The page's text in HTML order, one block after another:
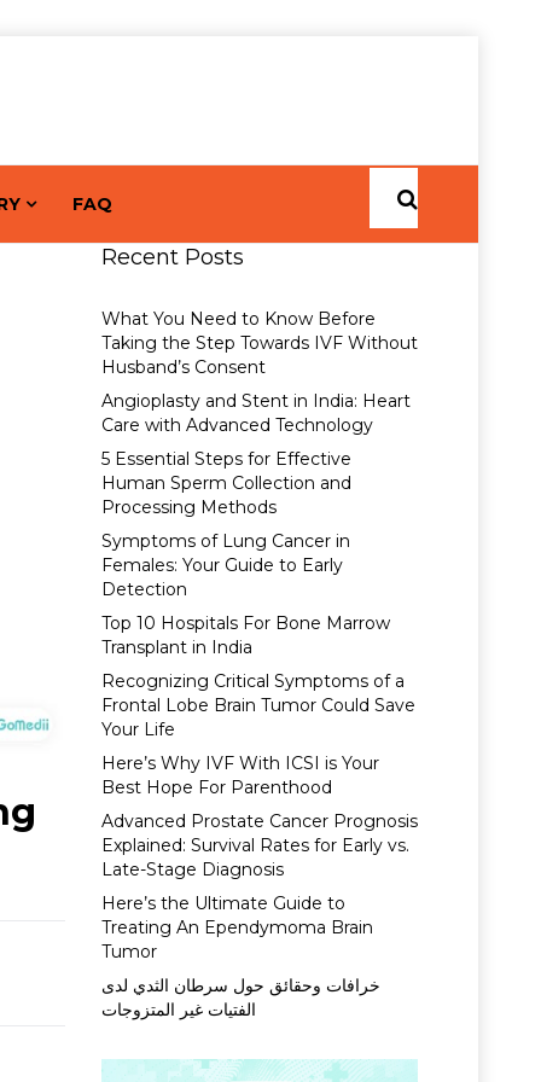
FAQ
Recent Posts
What You Need to Know Before
Taking the Step Towards IVF Without
Husband’s Consent
Angioplasty and Stent in India: Heart
Care with Advanced Technology
5 Essential Steps for Effective
Human Sperm Collection and
Processing Methods
Symptoms of Lung Cancer in
Females: Your Guide to Early
Detection
Top 10 Hospitals For Bone Marrow
Transplant in India
Recognizing Critical Symptoms of a
Frontal Lobe Brain Tumor Could Save
Your Life
Here’s Why IVF With ICSI is Your
Best Hope For Parenthood
Advanced Prostate Cancer Prognosis
Explained: Survival Rates for Early vs.
Late-Stage Diagnosis
Here’s the Ultimate Guide to
Treating An Ependymoma Brain
Tumor
خرافات وحقائق حول سرطان الثدي لدى
الفتيات غير المتزوجات